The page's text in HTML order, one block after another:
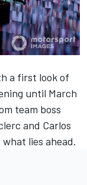
a first look of
until March
team boss
and Carlos
lies ahead.